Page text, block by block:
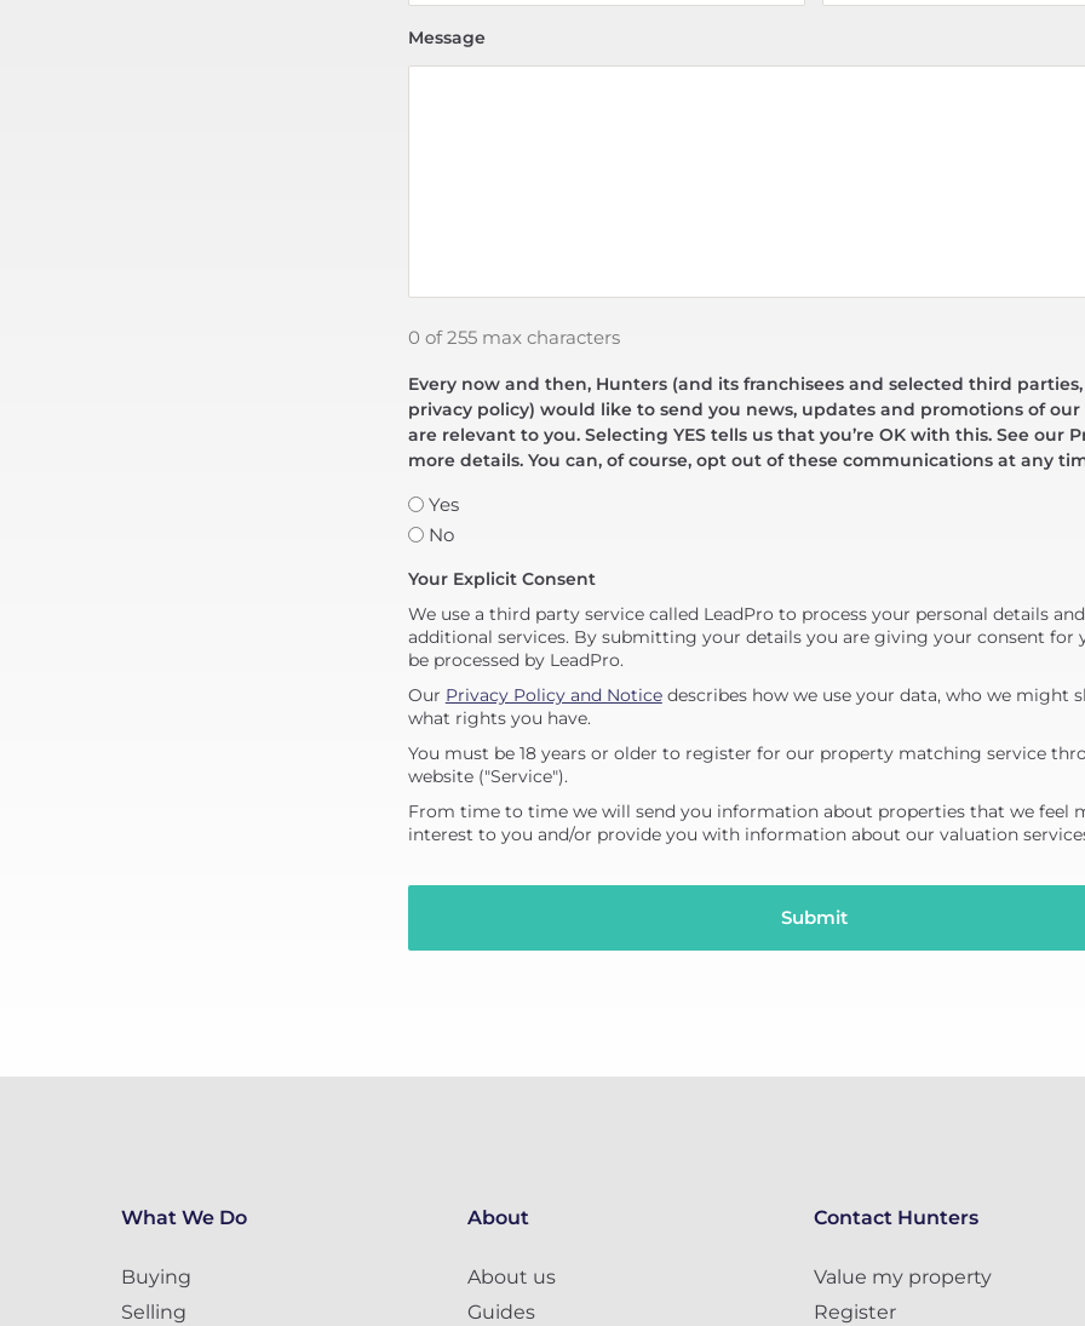
Message
0 of 255 max characters
Every now and then, Hunters (and its franchisees and selected third
privacy policy) would like to send you news, updates and promotions of our
are relevant to you. Selecting YES tells us that you’re OK with this. See our
more details. You can, of course, opt out of these communications at any
Yes
No
Your Explicit Consent
We use a third party service called LeadPro to process your personal details
additional services. By submitting your details you are giving your consent for
be processed by LeadPro.
Our Privacy Policy and Noticedescribes how we use your data, who we might
what rights you have.
You must be 18 years or older to register for our property matching service
website ("Service").
From time to time we will send you information about properties that we feel
interest to you and/or provide you with information about our valuation
What We Do
Buying
Selling
About
About us
Guides
Contact Hunters
Value my property
Register